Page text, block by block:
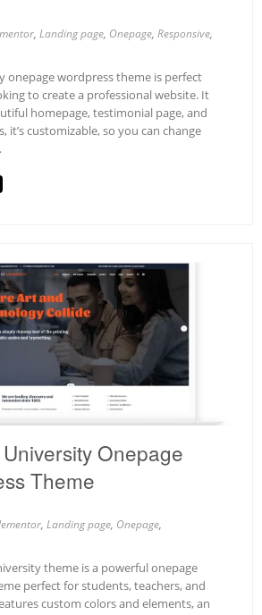
, Landing page, Onepage, Responsive,
onepage wordpress theme is perfect
to create a professional website. It
homepage, testimonial page, and
it’s customizable, so you can change
Onepage
Theme
, Landing page, Onepage,
theme is a powerful onepage
perfect for students, teachers, and
custom colors and elements, an